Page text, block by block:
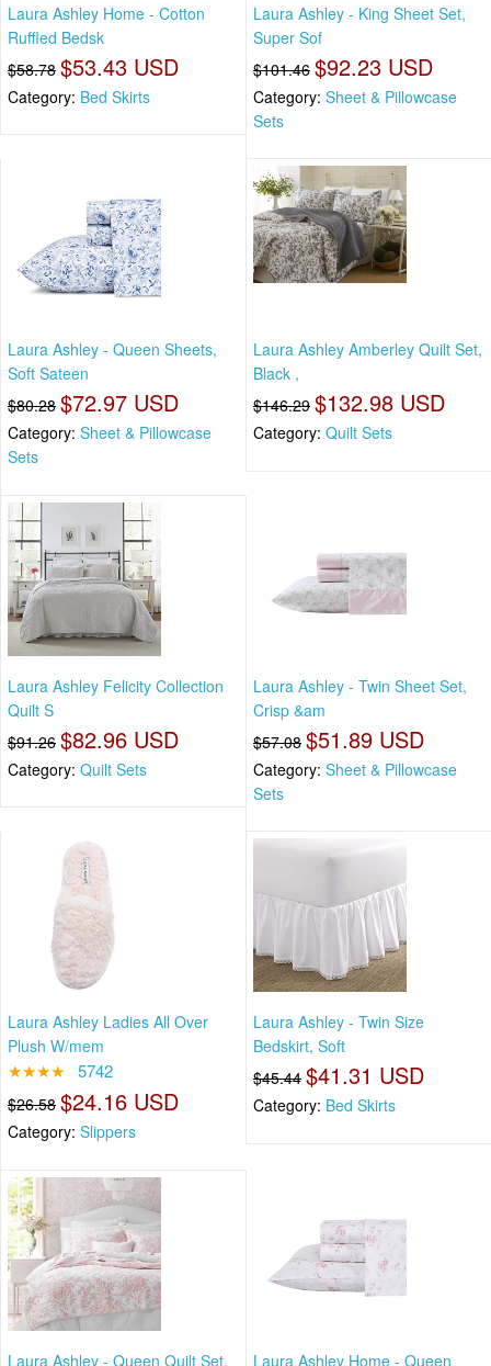
Laura Ashley Home - Cotton
Ruffled Bedsk
$58.78 $53.43 USD
Category: Bed Skirts
Laura Ashley - King Sheet Set,
Super Sof
$101.46 $92.23 USD
Category: Sheet & Pillowcase
Sets
Laura Ashley - Queen Sheets,
Soft Sateen
$80.28 $72.97 USD
Category: Sheet & Pillowcase
Sets
Laura Ashley Amberley Quilt Set,
Black ,
$146.29 $132.98 USD
Category: Quilt Sets
Laura Ashley Felicity Collection
Quilt S
$91.26 $82.96 USD
Category: Quilt Sets
Laura Ashley - Twin Sheet Set,
Crisp &am
$57.08 $51.89 USD
Category: Sheet & Pillowcase
Sets
Laura Ashley Ladies All Over
Plush W/mem
★★★★ 5742
$26.58 $24.16 USD
Category: Slippers
Laura Ashley - Twin Size
Bedskirt, Soft
$45.44 $41.31 USD
Category: Bed Skirts
Laura Ashley - Queen Quilt Set, Laura Ashley Home - Queen